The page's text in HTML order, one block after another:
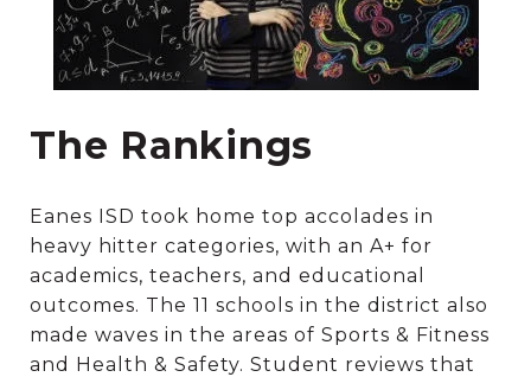
The Rankings
Eanes ISD took home top accolades in
heavy hitter categories, with an A+ for
academics, teachers, and educational
outcomes. The 11 schools in the district also
made waves in the areas of Sports & Fitness
and Health & Safety. Student reviews that